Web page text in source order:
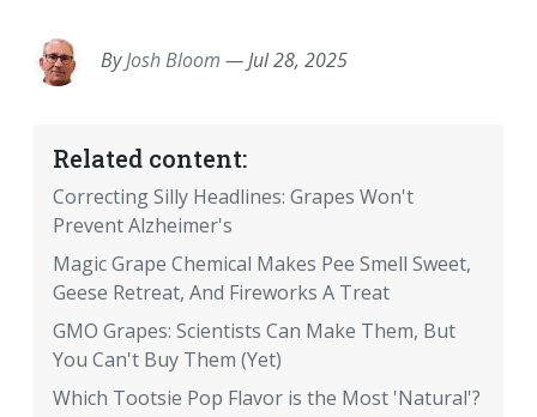
ByJosh Bloom —Jul 28, 2025
Related content:
Correcting Silly Headlines: Grapes Won't
Prevent Alzheimer's
Magic Grape Chemical Makes Pee Smell Sweet,
Geese Retreat, And Fireworks A Treat
GMO Grapes: Scientists Can Make Them, But
You Can't Buy Them (Yet)
Which Tootsie Pop Flavor is the Most 'Natural'?